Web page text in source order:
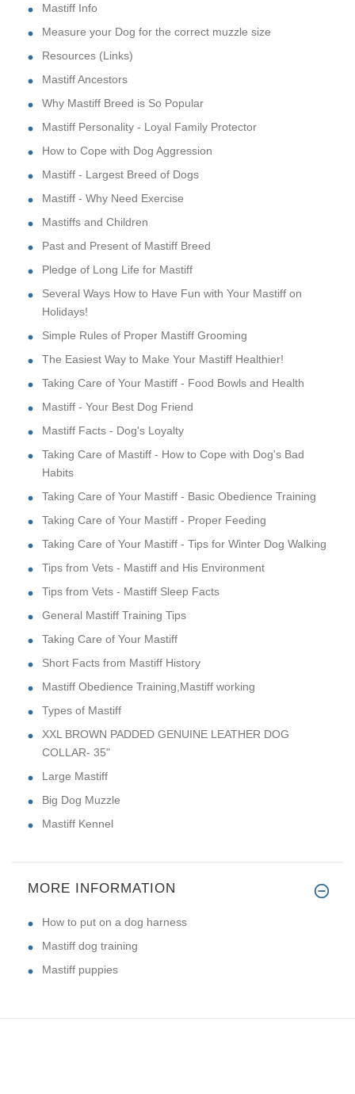
Mastiff Info
Measure your Dog for the correct muzzle size
Resources (Links)
Mastiff Ancestors
Why Mastiff Breed is So Popular
Mastiff Personality - Loyal Family Protector
How to Cope with Dog Aggression
Mastiff - Largest Breed of Dogs
Mastiff - Why Need Exercise
Mastiffs and Children
Past and Present of Mastiff Breed
Pledge of Long Life for Mastiff
Several Ways How to Have Fun with Your Mastiff on
Holidays!
Simple Rules of Proper Mastiff Grooming
The Easiest Way to Make Your Mastiff Healthier!
Taking Care of Your Mastiff - Food Bowls and Health
Mastiff - Your Best Dog Friend
Mastiff Facts - Dog's Loyalty
Taking Care of Mastiff - How to Cope with Dog's Bad
Habits
Taking Care of Your Mastiff - Basic Obedience Training
Taking Care of Your Mastiff - Proper Feeding
Taking Care of Your Mastiff - Tips for Winter Dog Walking
Tips from Vets - Mastiff and His Environment
Tips from Vets - Mastiff Sleep Facts
General Mastiff Training Tips
Taking Care of Your Mastiff
Short Facts from Mastiff History
Mastiff Obedience Training,Mastiff working
Types of Mastiff
XXL BROWN PADDED GENUINE LEATHER DOG
COLLAR- 35"
Large Mastiff
Big Dog Muzzle
Mastiff Kennel
MORE INFORMATION
How to put on a dog harness
Mastiff dog training
Mastiff puppies